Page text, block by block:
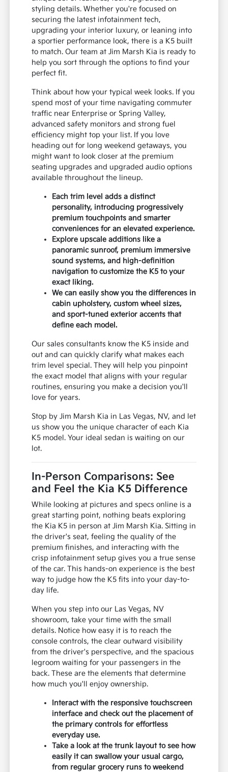
styling details. Whether you're focused on
securing the latest infotainment tech,
upgrading your interior luxury, or leaning into
a sportier performance look, there is a K5 built
to match. Our team at Jim Marsh Kia is ready to
help you sort through the options to find your
perfect fit.
Think about how your typical week looks. If you
spend most of your time navigating commuter
traffic near Enterprise or Spring Valley,
advanced safety monitors and strong fuel
efficiency might top your list. If you love
heading out for long weekend getaways, you
might want to look closer at the premium
seating upgrades and upgraded audio options
available throughout the lineup.
Each trim level adds a distinct
personality, introducing progressively
premium touchpoints and smarter
conveniences for an elevated experience.
Explore upscale additions like a
panoramic sunroof, premium immersive
sound systems, and high-definition
navigation to customize the K5 to your
exact liking.
We can easily show you the differences in
cabin upholstery, custom wheel sizes,
and sport-tuned exterior accents that
define each model.
Our sales consultants know the K5 inside and
out and can quickly clarify what makes each
trim level special. They will help you pinpoint
the exact model that aligns with your regular
routines, ensuring you make a decision you'll
love for years.
Stop by Jim Marsh Kia in Las Vegas, NV, and let
us show you the unique character of each Kia
K5 model. Your ideal sedan is waiting on our
lot.
In-Person Comparisons: See
and Feel the Kia K5 Difference
While looking at pictures and specs online is a
great starting point, nothing beats exploring
the Kia K5 in person at Jim Marsh Kia. Sitting in
the driver's seat, feeling the quality of the
premium finishes, and interacting with the
crisp infotainment setup gives you a true sense
of the car. This hands-on experience is the best
way to judge how the K5 fits into your day-to-
day life.
When you step into our Las Vegas, NV
showroom, take your time with the small
details. Notice how easy it is to reach the
console controls, the clear outward visibility
from the driver's perspective, and the spacious
legroom waiting for your passengers in the
back. These are the elements that determine
how much you'll enjoy ownership.
Interact with the responsive touchscreen
interface and check out the placement of
the primary controls for effortless
everyday use.
Take a look at the trunk layout to see how
easily it can swallow your usual cargo,
from regular grocery runs to weekend